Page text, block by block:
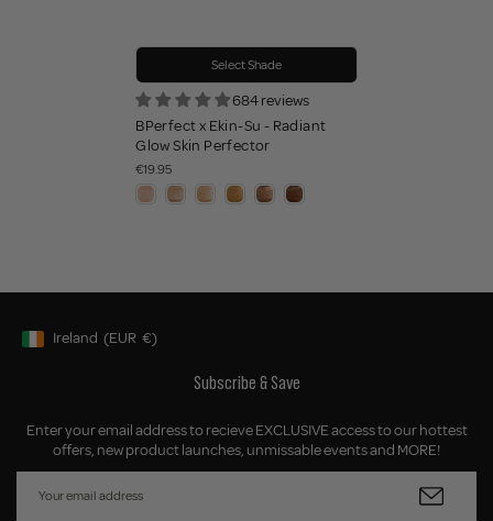
Select Shade
684 reviews
BPerfect x Ekin-Su - Radiant
Glow Skin Perfector
€19.95
Geolocation Button: Ireland, EUR, €
Ireland (EUR €)
Subscribe & Save
Enter your email address to recieve EXCLUSIVE access to our hottest
offers, new product launches, unmissable events and MORE!